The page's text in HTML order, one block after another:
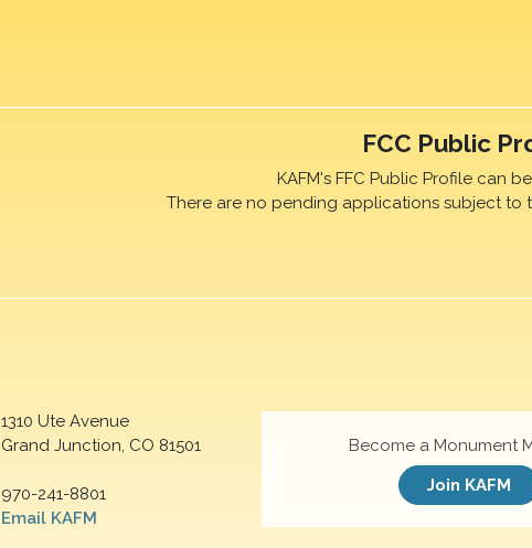
FCC Public
KAFM's FFC Public Profile can
There are no pending applications subject to
1310 Ute Avenue
Grand Junction, CO 81501
970-241-8801
Email KAFM
Become a Monument
Join KAFM